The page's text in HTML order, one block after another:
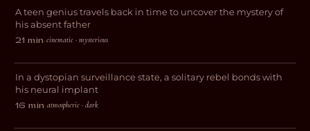
SCI-FI
A teen genius travels back in time to uncover the mystery of
his absent father
21 min·cinematic · mysterious
SCI-FI
Decksdark
In a dystopian surveillance state, a solitary rebel bonds with
his neural implant
16 min·atmospheric · dark
The Infinite Alternate Realities of
Larry Sherman